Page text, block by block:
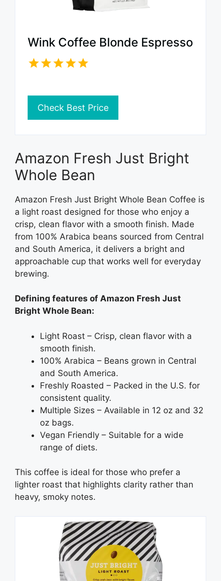
Wink Coffee Blonde Espresso
Check Best Price
Amazon Fresh Just Bright
Whole Bean
Amazon Fresh Just Bright Whole Bean Coffee is
a light roast designed for those who enjoy a
crisp, clean flavor with a smooth finish. Made
from 100% Arabica beans sourced from Central
and South America, it delivers a bright and
approachable cup that works well for everyday
brewing.
Defining features of Amazon Fresh Just
Bright Whole Bean:
Light Roast – Crisp, clean flavor with a
smooth finish.
100% Arabica – Beans grown in Central
and South America.
Freshly Roasted – Packed in the U.S. for
consistent quality.
Multiple Sizes – Available in 12 oz and 32
oz bags.
Vegan Friendly – Suitable for a wide
range of diets.
This coffee is ideal for those who prefer a
lighter roast that highlights clarity rather than
heavy, smoky notes.